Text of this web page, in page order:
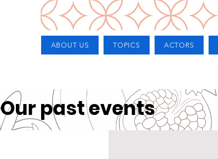
ABOUT US TOPICS ACTORS
Our past events